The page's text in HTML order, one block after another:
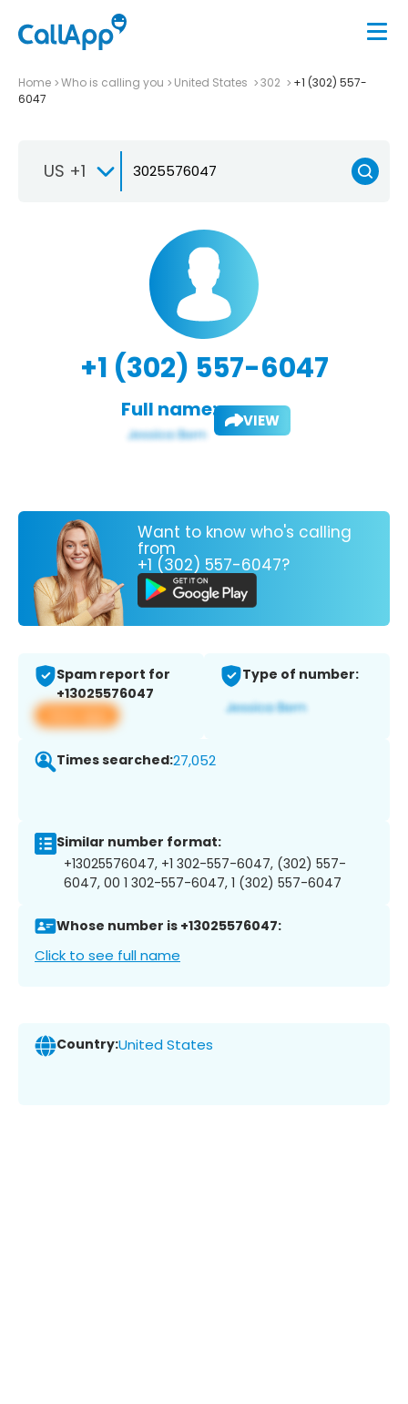
Home Who is calling you United States 302
+1 (302) 557-
6047
US +1
+1 (302) 557-6047
Full name: VIEW
Want to know who's calling
from
+1 (302) 557-6047?
Spam report for
+13025576047
View app
Type of number:
Times searched:27,052
Similar number format:
+13025576047, +1 302-557-6047, (302) 557-
6047, 00 1 302-557-6047, 1 (302) 557-6047
Whose number is +13025576047:
Click to see full name
Country:United States